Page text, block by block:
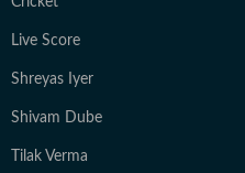
Live Score
Shreyas Iyer
Shivam Dube
Tilak Verma